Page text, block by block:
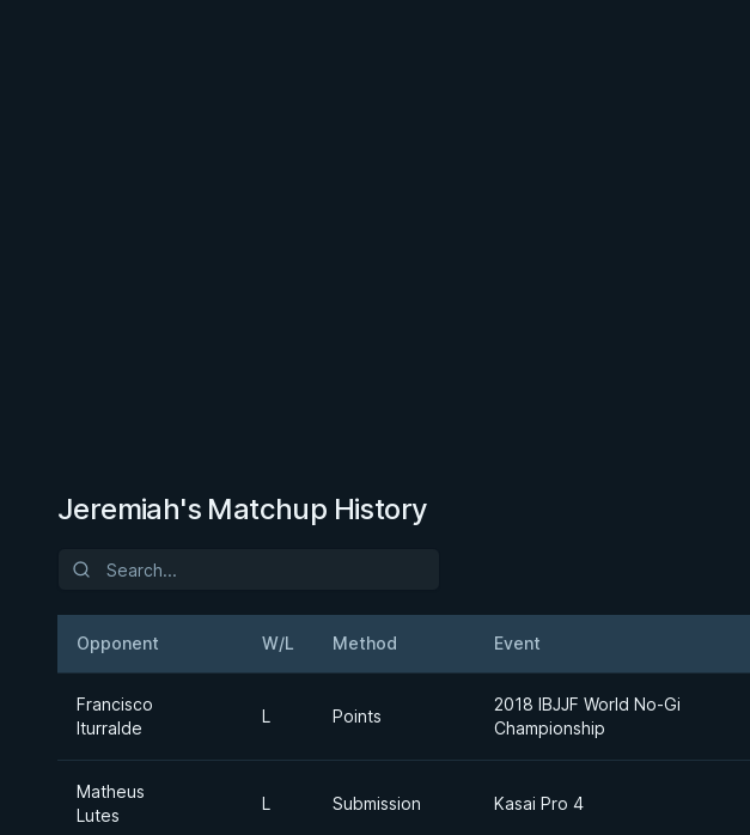
Jeremiah's Matchup History
Opponent W/L Method Event
Francisco
Iturralde
L Points
2018 IBJJF World No-Gi
Championship
Matheus
Lutes
L Submission Kasai Pro 4